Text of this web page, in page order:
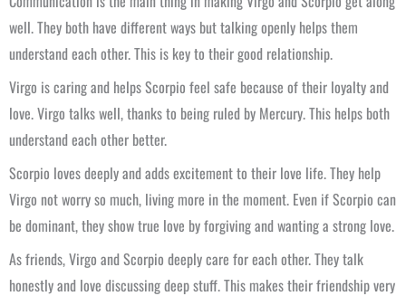
well. They both have different ways but talking openly helps them
understand each other. This is key to their good relationship.
Virgo is caring and helps Scorpio feel safe because of their loyalty and
love. Virgo talks well, thanks to being ruled by Mercury. This helps both
understand each other better.
Scorpio loves deeply and adds excitement to their love life. They help
Virgo not worry so much, living more in the moment. Even if Scorpio can
be dominant, they show true love by forgiving and wanting a strong love.
As friends, Virgo and Scorpio deeply care for each other. They talk
honestly and love discussing deep stuff. This makes their friendship very